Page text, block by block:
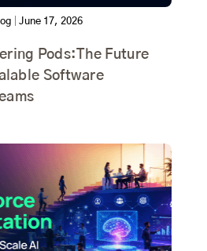
June 17, 2026
Pods:The Future
Software